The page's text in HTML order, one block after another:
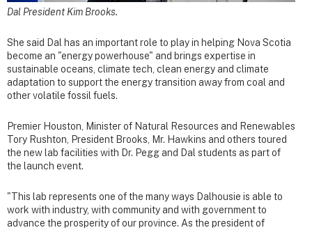
Dal President Kim Brooks.
She said Dal has an important role to play in helping Nova Scotia
become an "energy powerhouse" and brings expertise in
sustainable oceans, climate tech, clean energy and climate
adaptation to support the energy transition away from coal and
other volatile fossil fuels.
Premier Houston, Minister of Natural Resources and Renewables
Tory Rushton, President Brooks, Mr. Hawkins and others toured
the new lab facilities with Dr. Pegg and Dal students as part of
the launch event.
"This lab represents one of the many ways Dalhousie is able to
work with industry, with community and with government to
advance the prosperity of our province. As the president of